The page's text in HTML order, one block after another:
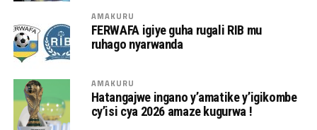
AMAKURU
FERWAFA igiye guha rugali RIB mu
ruhago nyarwanda
AMAKURU
Hatangajwe ingano y’amatike y’igikombe
cy’isi cya 2026 amaze kugurwa !